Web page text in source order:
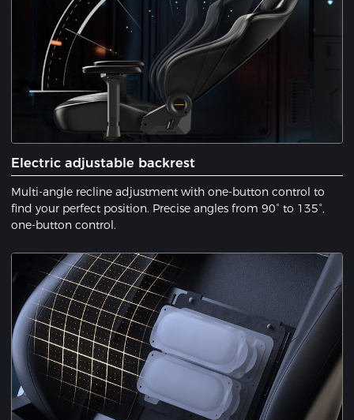
Electric adjustable backrest
Multi-angle recline adjustment with one-button control to
find your perfect position. Precise angles from 90° to 135°,
one-button control.